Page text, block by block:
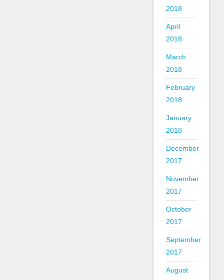
2018
April
2018
March
2018
February
2018
January
2018
December
2017
November
2017
October
2017
September
2017
August